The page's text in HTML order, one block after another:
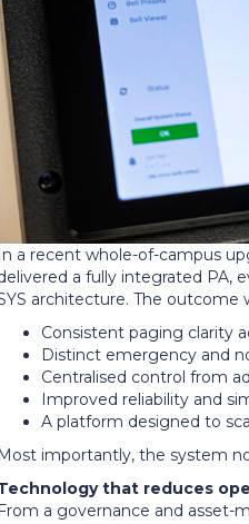
In a recent whole-of-campus
a fully integrated PA,
architecture. The outcome
Consistent paging clarity
Distinct emergency and
Centralised control from
Improved reliability and
A platform designed to
Most importantly, the system
that reduces
From a governance and asset-